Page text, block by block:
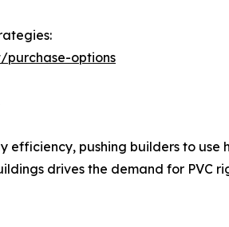
options
pushing builders to
drives the demand for PVC